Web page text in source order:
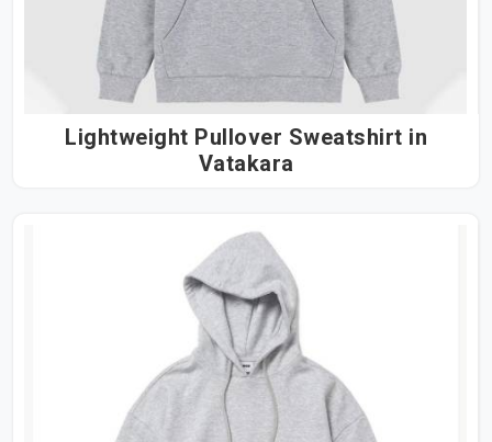
Lightweight Pullover Sweatshirt in
Vatakara